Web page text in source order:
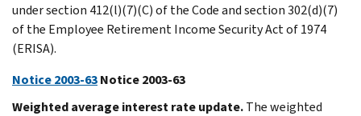
under section 412(l)(7)(C) of the Code and section 302(d)(7)
of the Employee Retirement Income Security Act of 1974
(ERISA).
Notice 2003-63Notice 2003-63
Weighted average interest rate update.The weighted